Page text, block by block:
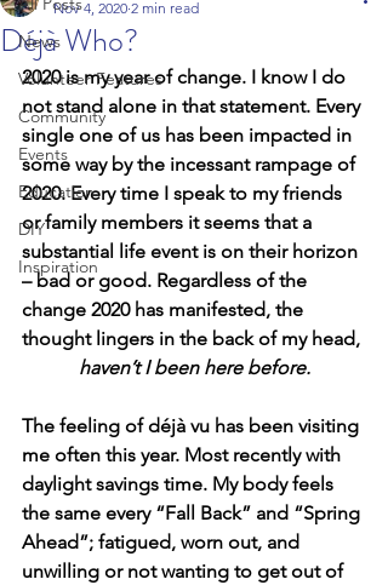
News
Volunteer Features
Community
Events
Education
DIY
Inspiration
Déjà Who?
Nov 4, 2020 2 min read
2020 is my year of change. I know I do
not stand alone in that statement. Every
single one of us has been impacted in
some way by the incessant rampage of
2020. Every time I speak to my friends
or family members it seems that a
substantial life event is on their horizon
– bad or good. Regardless of the
change 2020 has manifested, the
thought lingers in the back of my head,
haven’t I been here before.
The feeling of déjà vu has been visiting
me often this year. Most recently with
daylight savings time. My body feels
the same every “Fall Back” and “Spring
Ahead”; fatigued, worn out, and
unwilling or not wanting to get out of